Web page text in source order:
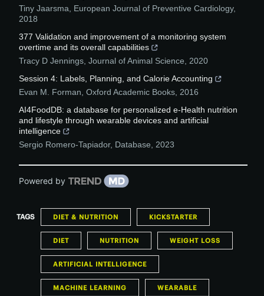
Tiny Jaarsma
European Journal of Preventive Cardiology,
2018
377 Validation and improvement of a monitoring system
overtime and its overall capabilities
Tracy D Jennings Journal of Animal Science
2020
Session 4: Labels, Planning, and Calorie Accounting
Evan M. Forman Oxford Academic Books 2016
AI4FoodDB: a database for personalized e-Health nutrition
and lifestyle through wearable devices and artificial
intelligence
Sergio Romero-Tapiador, Database 2023
Powered by
TAGS DIET & NUTRITION KICKSTARTER
DIET NUTRITION WEIGHT LOSS
ARTIFICIAL INTELLIGENCE
MACHINE LEARNING WEARABLE